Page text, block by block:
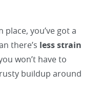
place, you’ve got a
there’s less strain
won’t have to
buildup around